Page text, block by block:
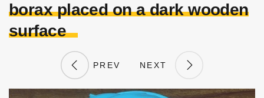
borax placed on a dark wooden
surface
PREV NEXT